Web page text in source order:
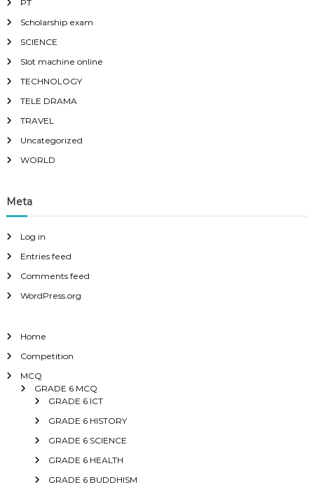
PT
Scholarship exam
SCIENCE
Slot machine online
TECHNOLOGY
TELE DRAMA
TRAVEL
Uncategorized
WORLD
Meta
Log in
Entries feed
Comments feed
WordPress.org
Home
Competition
MCQ
GRADE 6 MCQ
GRADE 6 ICT
GRADE 6 HISTORY
GRADE 6 SCIENCE
GRADE 6 HEALTH
GRADE 6 BUDDHISM